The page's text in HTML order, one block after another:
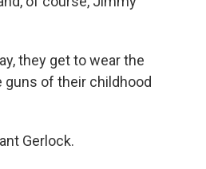
they get to wear the
of their childhood
Gerlock.